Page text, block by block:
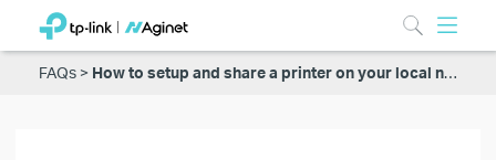
FAQs How to setup and share a printer on your local network with the Archer C7/C5?